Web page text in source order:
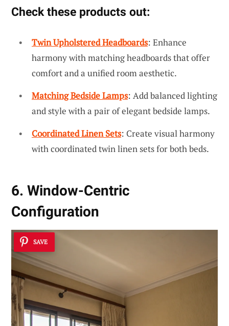
Check these products out:
Twin Upholstered Headboards: Enhance
harmony with matching headboards that offer
comfort and a unified room aesthetic.
Matching Bedside Lamps: Add balanced lighting
and style with a pair of elegant bedside lamps.
Coordinated Linen Sets: Create visual harmony
with coordinated twin linen sets for both beds.
6. Window-Centric
Configuration
SAVE